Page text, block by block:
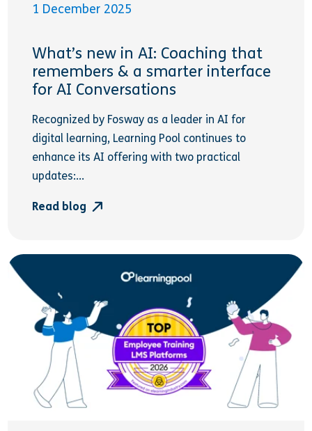
1 December 2025
What’s new in AI: Coaching that
remembers & a smarter interface
for AI Conversations
Recognized by Fosway as a leader in AI for
digital learning, Learning Pool continues to
enhance its AI offering with two practical
updates:...
Read blog